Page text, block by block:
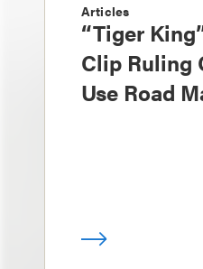
Articles
“Tiger
Clip Ruling
Use Road